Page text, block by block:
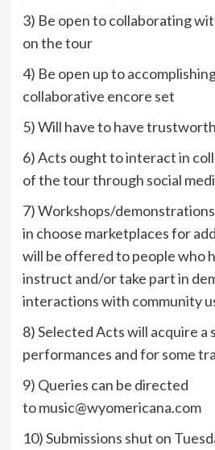
3) Be open to collaborating
on the tour
4) Be open up to
collaborative encore set
5) Will have to have
6) Acts ought to interact in
of the tour through social
7) Workshops/
in choose marketplaces for
will be offered to people who
instruct and/or take part in
interactions with community
8) Selected Acts will acquire a
performances and for some
9) Queries can be directed
tomusic@wyomericana.com
10) Submissions shut on